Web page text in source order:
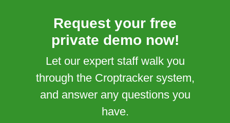
Request your free
private demo now!
Let our expert staff walk you
through the Croptracker system,
and answer any questions you
have.